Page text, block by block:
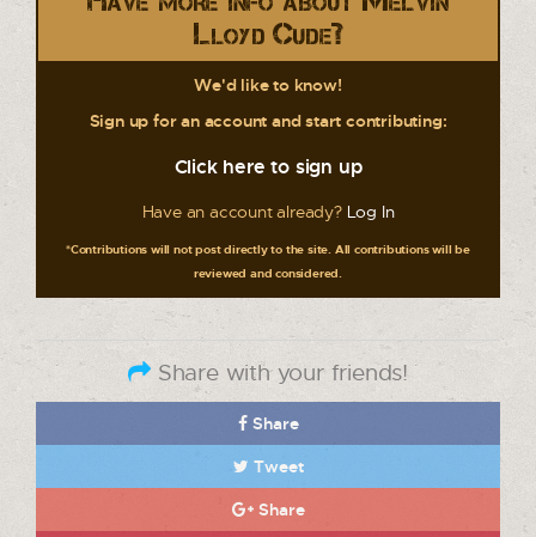
Lloyd Cude?
We'd like to know!
Sign up for an account and start contributing:
Click here to sign up
Have an account already? Log In
*Contributions will not post directly to the site. All contributions will be
reviewed and considered.
Share with your friends!
Share
Tweet
Share